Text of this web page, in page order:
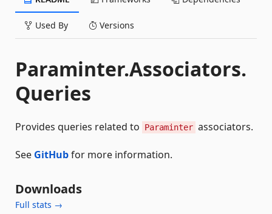
Used By Versions
Paraminter.Associators.
Queries
Provides queries related to Paraminter associators.
See GitHubfor more information.
Downloads
Full stats →